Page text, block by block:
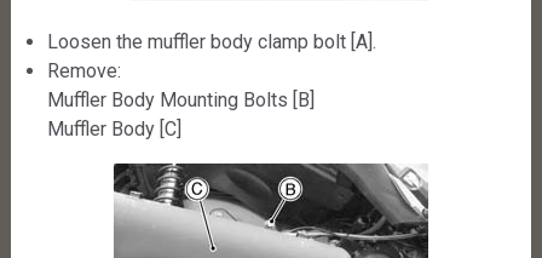
Loosen the muffler body clamp bolt [A].
Remove:
Muffler Body Mounting Bolts [B]
Muffler Body [C]